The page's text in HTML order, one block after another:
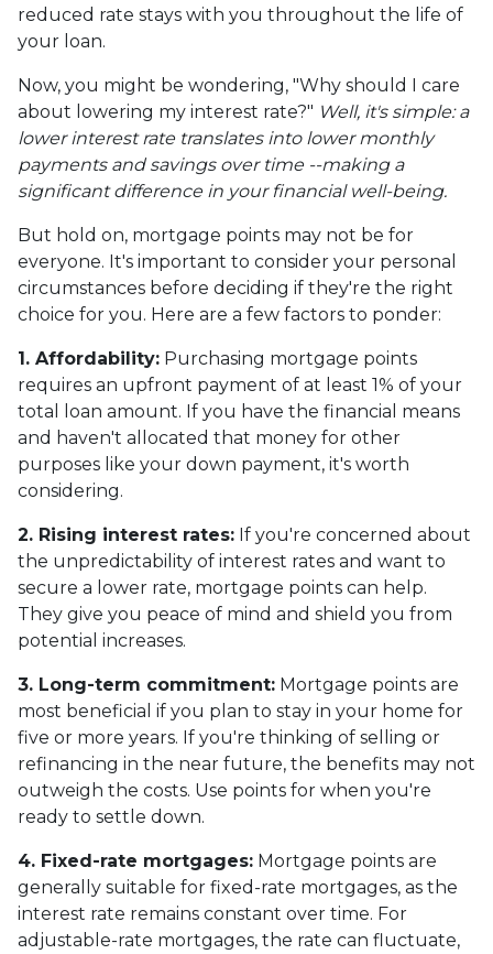
reduced rate stays with you throughout the life of
your loan.
Now, you might be wondering, "Why should I care
about lowering my interest rate?" Well, it's simple: a
lower interest rate translates into lower monthly
payments and savings over time --making a
significant difference in your financial well-being.
But hold on, mortgage points may not be for
everyone. It's important to consider your personal
circumstances before deciding if they're the right
choice for you. Here are a few factors to ponder:
1. Affordability: Purchasing mortgage points
requires an upfront payment of at least 1% of your
total loan amount. If you have the financial means
and haven't allocated that money for other
purposes like your down payment, it's worth
considering.
2. Rising interest rates: If you're concerned about
the unpredictability of interest rates and want to
secure a lower rate, mortgage points can help.
They give you peace of mind and shield you from
potential increases.
3. Long-term commitment: Mortgage points are
most beneficial if you plan to stay in your home for
five or more years. If you're thinking of selling or
refinancing in the near future, the benefits may not
outweigh the costs. Use points for when you're
ready to settle down.
4. Fixed-rate mortgages: Mortgage points are
generally suitable for fixed-rate mortgages, as the
interest rate remains constant over time. For
adjustable-rate mortgages, the rate can fluctuate,